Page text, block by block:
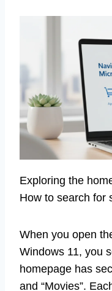
Exploring the
How to search for
When you open
Windows 11, you
homepage has
and “Movies”.